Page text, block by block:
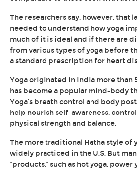
The researchers say, however, that
needed to understand how yoga
much of it is ideal and if there are
from various types of yoga before
a standard prescription for heart
Yoga originated in India more than
has become a popular mind-body
Yoga’s breath control and body
help nourish self-awareness,
physical strength and balance.
The more traditional Hatha style of
widely practiced in the U.S. But
“products,” such as hot yoga, power